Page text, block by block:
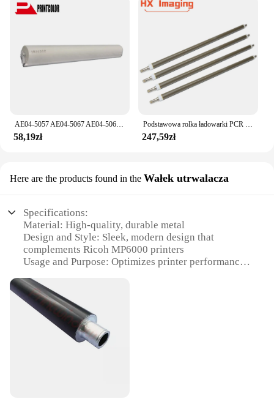
58,19zł 247,59zł
Here are the products found in the Wałek utrwalacza
Specifications:
Material: High-quality, durable metal
Design and Style: Sleek, modern design that
complements Ricoh MP6000 printers
Usage and Purpose: Optimizes printer performance
Performance and Property: Engineered for reliable,
consistent heat distribution
Parts and Accessories: Includes the lower heating
roller and the utrwalacza (fixing) roller
Typical Adaptive Scenario: Suitable for various
Ricoh MP6000 printer models